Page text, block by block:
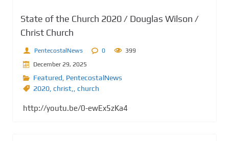
State of the Church 2020 / Douglas Wilson /
Christ Church
PentecostalNews 0
399
December 29, 2025
Featured PentecostalNews
2020 christ, church
http://youtu.be/0-ewEx5zKa4